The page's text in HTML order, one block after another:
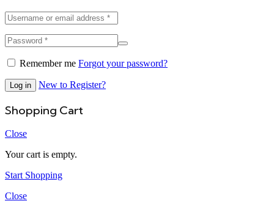
Remember me Forgot your password?
Log in New to Register?
Shopping Cart
Close
Your cart is empty.
Start Shopping
Close